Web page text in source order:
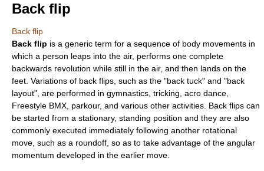
Back flip
Back flip
Back flip is a generic term for a sequence of body movements in
which a person leaps into the air, performs one complete
backwards revolution while still in the air, and then lands on the
feet. Variations of back flips, such as the "back tuck" and "back
layout", are performed in gymnastics tricking acro dance
Freestyle BMX parkour, and various other activities. Back flips can
be started from a stationary, standing position and they are also
commonly executed immediately following another rotational
move, such as a roundoff , so as to take advantage of the angular
momentum developed in the earlier move.